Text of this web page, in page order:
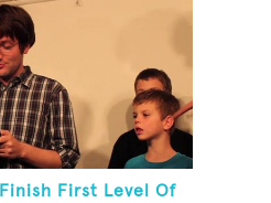
First Level Of